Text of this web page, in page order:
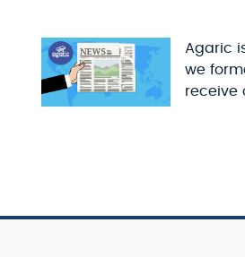
Agaric
we
receive